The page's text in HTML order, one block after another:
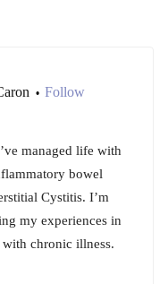
• Follow
managed life with
bowel
Cystitis. I’m
my experiences in
chronic illness.